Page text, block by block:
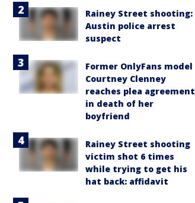
Rainey Street shooting:
Austin police arrest
suspect
Former OnlyFans model
Courtney Clenney
reaches plea agreement
in death of her
boyfriend
Rainey Street shooting
victim shot 6 times
while trying to get his
hat back: affidavit